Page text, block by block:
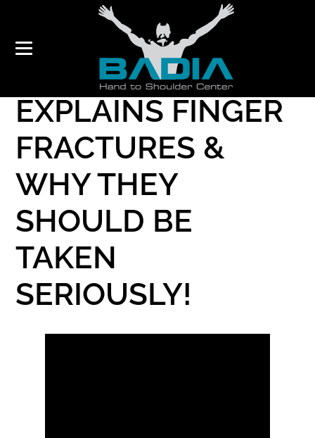
DR. BADIA
EXPLAINS FINGER
FRACTURES &
WHY THEY
SHOULD BE
TAKEN
SERIOUSLY!